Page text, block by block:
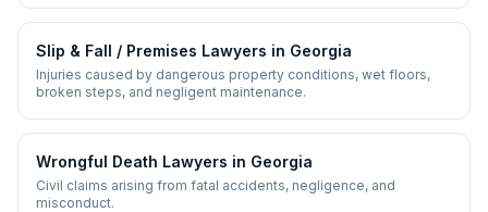
Slip & Fall / Premises Lawyers in Georgia
Injuries caused by dangerous property conditions, wet floors,
broken steps, and negligent maintenance.
Wrongful Death Lawyers in Georgia
Civil claims arising from fatal accidents, negligence, and
misconduct.